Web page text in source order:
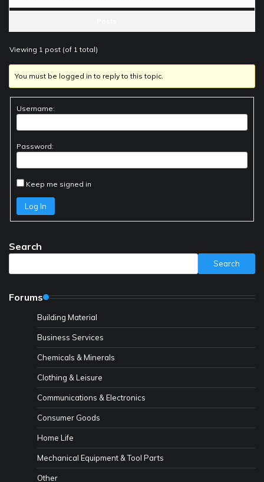
Viewing 1 post (of 1 total)
You must be logged in to reply to this topic.
Username:
Password:
Keep me signed in
Log In
Search
Search
Forums
Building Material
Business Services
Chemicals & Minerals
Clothing & Leisure
Communications & Electronics
Consumer Goods
Home Life
Mechanical Equipment & Tool Parts
Other